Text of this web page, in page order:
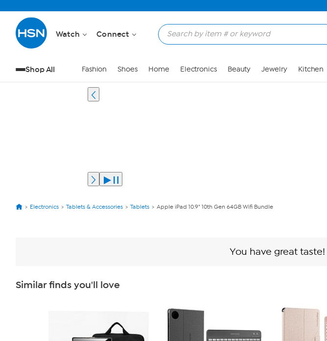
Watch Connect
Shop All Fashion Shoes Home Electronics Beauty Jewelry Kitchen
Electronics Tablets & Accessories Tablets Apple iPad 10.9" 10th Gen 64GB Wifi Bundle
You have great taste!
Similar finds you'll love